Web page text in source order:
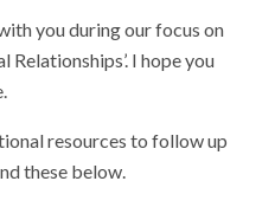
you during our focus on
Relationships’. I hope you
resources to follow up
these below.